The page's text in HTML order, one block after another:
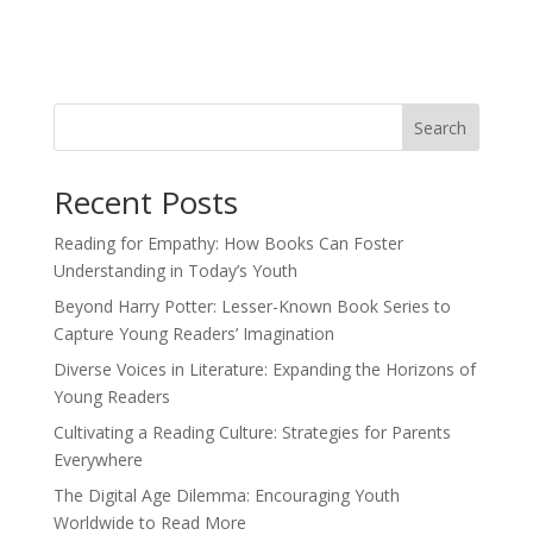
Search
Recent Posts
Reading for Empathy: How Books Can Foster
Understanding in Today’s Youth
Beyond Harry Potter: Lesser-Known Book Series to
Capture Young Readers’ Imagination
Diverse Voices in Literature: Expanding the Horizons of
Young Readers
Cultivating a Reading Culture: Strategies for Parents
Everywhere
The Digital Age Dilemma: Encouraging Youth
Worldwide to Read More